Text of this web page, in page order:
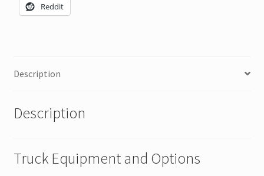
Reddit
Description
Description
Truck Equipment and Options